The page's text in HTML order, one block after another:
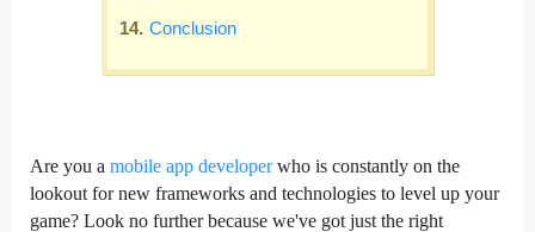
Conclusion
Are you a mobile app developerwho is constantly on the
lookout for new frameworks and technologies to level up your
game? Look no further because we've got just the right